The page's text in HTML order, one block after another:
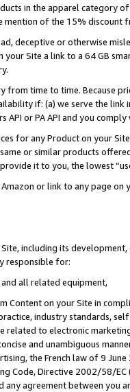
in the apparel category
mention of the 15% discount
deceptive or otherwise
your Site a link to a 64 GB
from time to time. Because
if: (a) we serve the
or PA API and you
for any Product on your
or similar products
it to you, the lowest
Amazon or link to any page
including its
responsible for:
all related equipment,
Content on your Site in
industry standards,
related to electronic
and unambiguous
the French law of 9
Code, Directive 2002/58/
any agreement between